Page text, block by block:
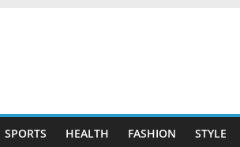
SPORTS HEALTH FASHION STYLE